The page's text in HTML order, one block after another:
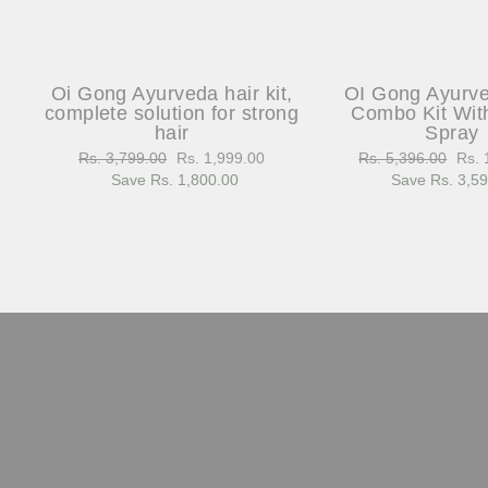
Oi Gong Ayurveda hair kit,
complete solution for strong
hair
Regular
price
Rs. 3,799.00
Sale
price
Rs. 1,999.00
Save Rs. 1,800.00
OI Gong
Combo Kit
Spray
Regular
price
Rs. 5,396.00
Sale
Rs.
Save Rs.